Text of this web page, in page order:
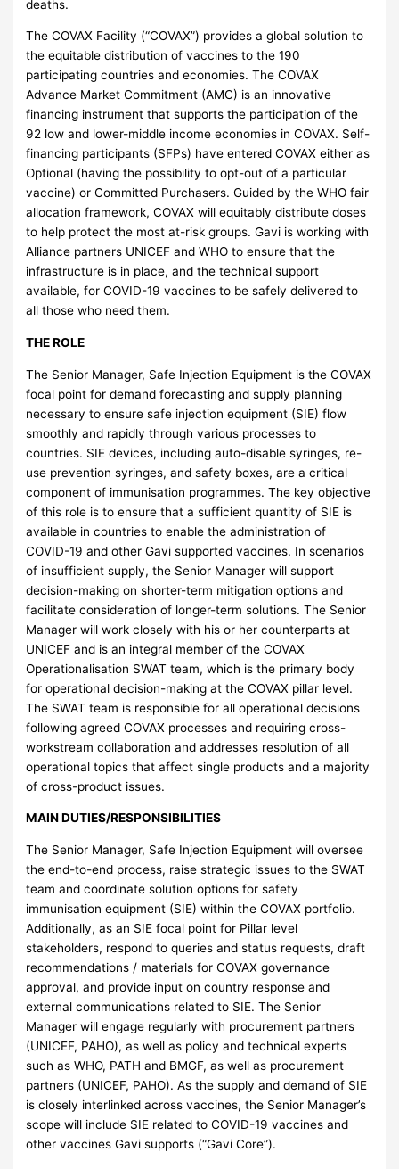
deaths.
The COVAX Facility (“COVAX”) provides a global solution to
the equitable distribution of vaccines to the 190
participating countries and economies. The COVAX
Advance Market Commitment (AMC) is an innovative
financing instrument that supports the participation of the
92 low and lower-middle income economies in COVAX. Self-
financing participants (SFPs) have entered COVAX either as
Optional (having the possibility to opt-out of a particular
vaccine) or Committed Purchasers. Guided by the WHO fair
allocation framework, COVAX will equitably distribute doses
to help protect the most at-risk groups. Gavi is working with
Alliance partners UNICEF and WHO to ensure that the
infrastructure is in place, and the technical support
available, for COVID-19 vaccines to be safely delivered to
all those who need them.
THE ROLE
The Senior Manager, Safe Injection Equipment is the COVAX
focal point for demand forecasting and supply planning
necessary to ensure safe injection equipment (SIE) flow
smoothly and rapidly through various processes to
countries. SIE devices, including auto-disable syringes, re-
use prevention syringes, and safety boxes, are a critical
component of immunisation programmes. The key objective
of this role is to ensure that a sufficient quantity of SIE is
available in countries to enable the administration of
COVID-19 and other Gavi supported vaccines. In scenarios
of insufficient supply, the Senior Manager will support
decision-making on shorter-term mitigation options and
facilitate consideration of longer-term solutions. The Senior
Manager will work closely with his or her counterparts at
UNICEF and is an integral member of the COVAX
Operationalisation SWAT team, which is the primary body
for operational decision-making at the COVAX pillar level.
The SWAT team is responsible for all operational decisions
following agreed COVAX processes and requiring cross-
workstream collaboration and addresses resolution of all
operational topics that affect single products and a majority
of cross-product issues.
MAIN DUTIES/RESPONSIBILITIES
The Senior Manager, Safe Injection Equipment will oversee
the end-to-end process, raise strategic issues to the SWAT
team and coordinate solution options for safety
immunisation equipment (SIE) within the COVAX portfolio.
Additionally, as an SIE focal point for Pillar level
stakeholders, respond to queries and status requests, draft
recommendations / materials for COVAX governance
approval, and provide input on country response and
external communications related to SIE. The Senior
Manager will engage regularly with procurement partners
(UNICEF, PAHO), as well as policy and technical experts
such as WHO, PATH and BMGF, as well as procurement
partners (UNICEF, PAHO). As the supply and demand of SIE
is closely interlinked across vaccines, the Senior Manager’s
scope will include SIE related to COVID-19 vaccines and
other vaccines Gavi supports (“Gavi Core”).